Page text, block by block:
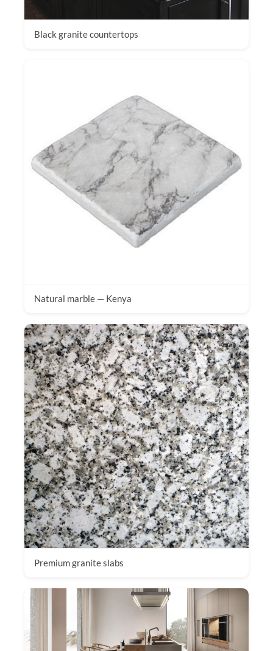
Black granite countertops
Natural marble — Kenya
Premium granite slabs